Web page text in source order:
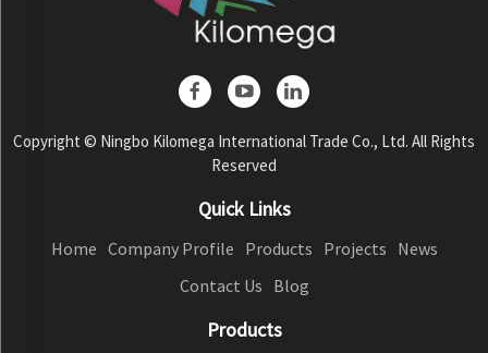
Copyright © Ningbo Kilomega International Trade Co., Ltd. All Rights
Reserved
Quick Links
Home Company Profile Products Projects News
Contact Us Blog
Products